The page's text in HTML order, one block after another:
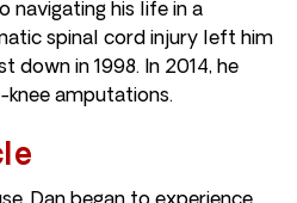
navigating his life in a
spinal cord injury left him
down in 1998. In 2014, he
amputations.